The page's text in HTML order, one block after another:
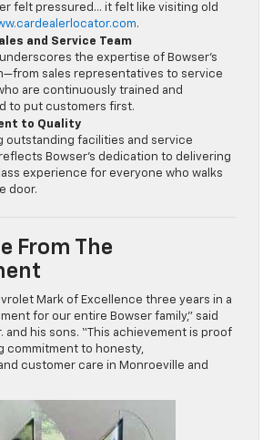
felt pressured… it felt like visiting old
.
and Service Team
the expertise of Bowser’s
sales representatives to service
are continuously trained and
to put customers first.
to Quality
outstanding facilities and service
Bowser’s dedication to delivering
experience for everyone who walks
door.
From The
Mark of Excellence three years in a
for our entire Bowser family,” said
and his sons. “This achievement is proof
commitment to honesty,
customer care in Monroeville and